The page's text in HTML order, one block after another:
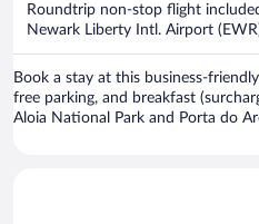
Roundtrip non-stop flight
Newark Liberty Intl. Airport
Book a stay at this business-
free parking, and breakfast
Aloia National Park and Porta do